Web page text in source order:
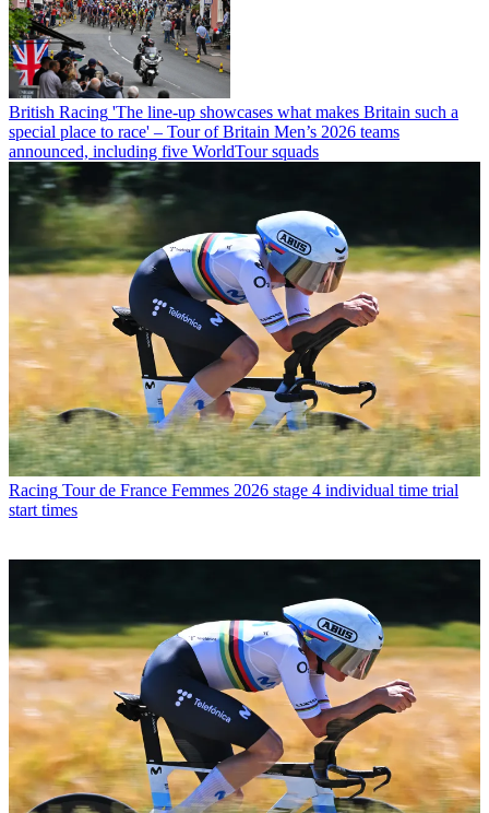
British Racing 'The line-up showcases what makes Britain such a
special place to race' – Tour of Britain Men’s 2026 teams
announced, including five WorldTour squads
Racing Tour de France Femmes 2026 stage 4 individual time trial
start times